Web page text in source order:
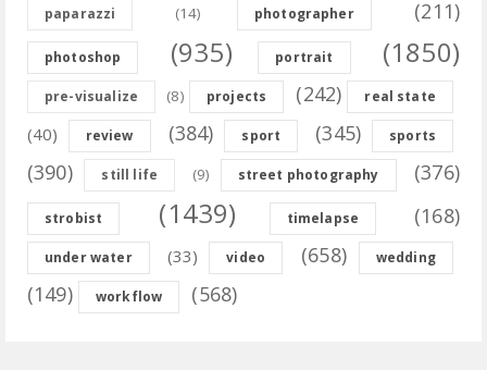
paparazzi (14) photographer (211)
photoshop (935) portrait (1850)
pre-visualize (8) projects (242) real state
(40) review (384) sport (345) sports
(390) still life (9) street photography (376)
strobist (1439) timelapse (168)
under water (33) video (658) wedding
(149) workflow (568)